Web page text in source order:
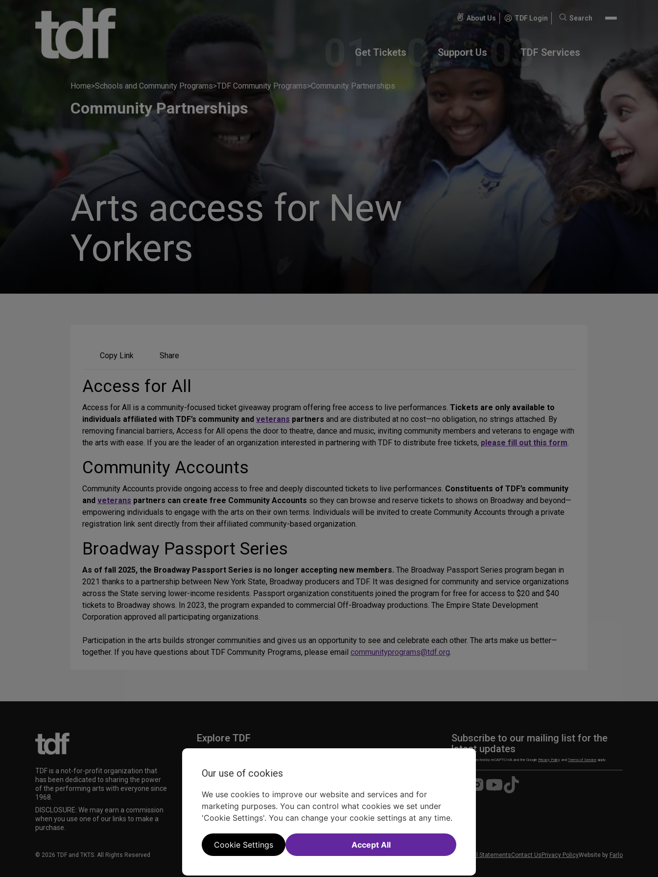
About Us TDF Login
Search
Search
Get Tickets Support Us TDF Services
Home>Schools and Community Programs>TDF Community Programs>Community Partnerships
Community Partnerships
Arts access for New
Yorkers
Copy Link
Share
Media
Share
Access for All
Access for All is a community-focused ticket giveaway program offering free access to live performances. Tickets are only available to
individuals affiliated with TDF’s community and veterans partners and are distributed at no cost—no obligation, no strings attached. By
removing financial barriers, Access for All opens the door to theatre, dance and music, inviting community members and veterans to engage with
the arts with ease. If you are the leader of an organization interested in partnering with TDF to distribute free tickets, please fill out this form.
Community Accounts
Community Accounts provide ongoing access to free and deeply discounted tickets to live performances. Constituents of TDF’s community
and veterans partners can create free Community Accounts so they can browse and reserve tickets to shows on Broadway and beyond—
empowering individuals to engage with the arts on their own terms. Individuals will be invited to create Community Accounts through a private
registration link sent directly from their affiliated community-based organization.
Broadway Passport Series
As of fall 2025, the Broadway Passport Series is no longer accepting new members. The Broadway Passport Series program began in
2021 thanks to a partnership between New York State, Broadway producers and TDF. It was designed for community and service organizations
across the State serving lower-income residents. Passport organization constituents joined the program for free for access to $20 and $40
tickets to Broadway shows. In 2023, the program expanded to commercial Off-Broadway productions. The Empire State Development
Corporation approved all participating organizations.
Participation in the arts builds stronger communities and gives us an opportunity to see and celebrate each other. The arts make us better—
together. If you have questions about TDF Community Programs, please email communityprograms@tdf.org.
TDF is a not-for-profit organization that
has been dedicated to sharing the power
of the performing arts with everyone since
1968.
DISCLOSURE: We may earn a commission
when you use one of our links to make a
purchase.
Explore TDF
TDF Membership
Our Supporters
Subscribe to our mailing list for the
latest updates
This site is protected by reCAPTCHA and the Google Privacy Policy and Terms of Service apply.
Visit
us
Visit
us
Visit
us
© 2026 TDF and TKTS. All Rights Reserved Sitemap FAQAccessibility StatementSell Tickets Through TDFTDF News Financial StatementsContact Us Privacy PolicyWebsite by Farlo
Our use of cookies
We use cookies to improve our website and services and for
marketing purposes. You can control what cookies we set under
'Cookie Settings'. You can change your cookie settings at any time.
Cookie Settings Accept All